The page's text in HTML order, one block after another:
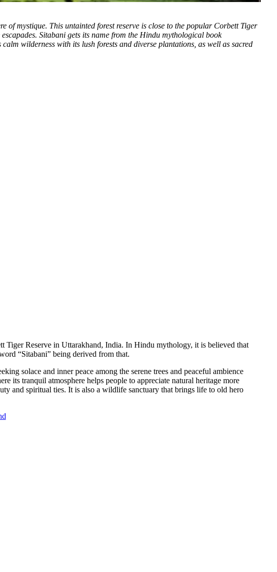
of mystique. This untainted forest reserve is close to the popular Corbett Tiger
Sitabani gets its name from the Hindu mythological book
wilderness with its lush forests and diverse plantations, as well as sacred
Tiger Reserve in Uttarakhand, India. In Hindu mythology, it is believed that
“Sitabani” being derived from that.
solace and inner peace among the serene trees and peaceful ambience
its tranquil atmosphere helps people to appreciate natural heritage more
and spiritual ties. It is also a wildlife sanctuary that brings life to old hero